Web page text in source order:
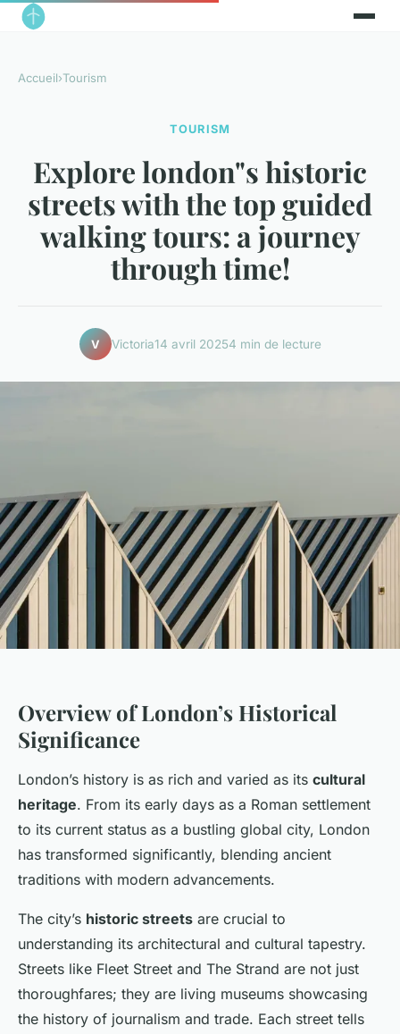
Accueil›Tourism
TOURISM
Explore london"s historic
streets with the top guided
walking tours: a journey
through time!
V Victoria14 avril 20254 min de lecture
Overview of London’s Historical
Significance
London’s history is as rich and varied as its cultural
heritage. From its early days as a Roman settlement
to its current status as a bustling global city, London
has transformed significantly, blending ancient
traditions with modern advancements.
The city’s historic streets are crucial to
understanding its architectural and cultural tapestry.
Streets like Fleet Street and The Strand are not just
thoroughfares; they are living museums showcasing
the history of journalism and trade. Each street tells